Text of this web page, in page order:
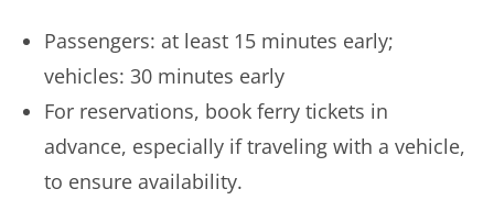
Passengers: at least 15 minutes early;
vehicles: 30 minutes early
For reservations, book ferry tickets in
advance, especially if traveling with a vehicle,
to ensure availability.